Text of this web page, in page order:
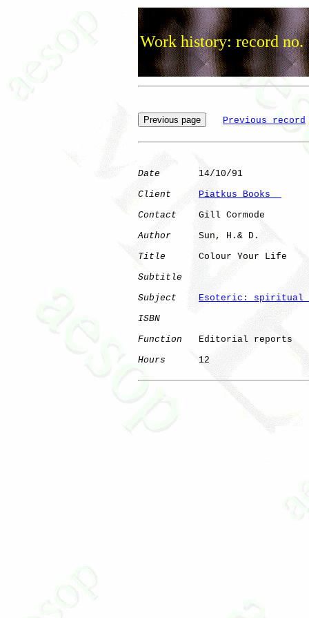
Work history: record no.
Previous record
Date
       14/10/91
Client
Piatkus Books
Contact
    Gill Cormode
Author
     Sun, H.& D.
Title
      Colour Your Life
Subtitle
Subject
Esoteric: spiritual
ISBN
Function
   Editorial reports
Hours
      12